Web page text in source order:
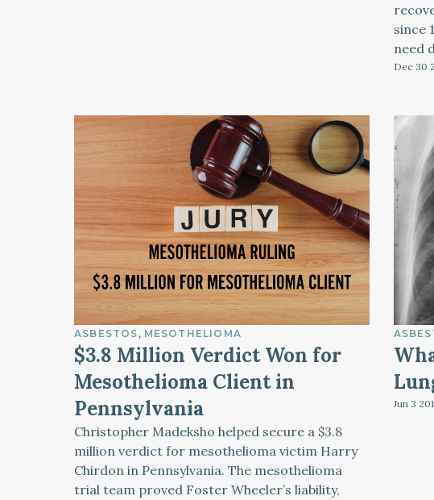
since
need
Dec 30
ASBESTOS MESOTHELIOMA
$3.8 Million Verdict Won for
Mesothelioma Client in
Pennsylvania
Christopher Madeksho helped secure a $3.8
million verdict for mesothelioma victim Harry
Chirdon in Pennsylvania. The mesothelioma
trial team proved Foster Wheeler’s liability,
Jun 3